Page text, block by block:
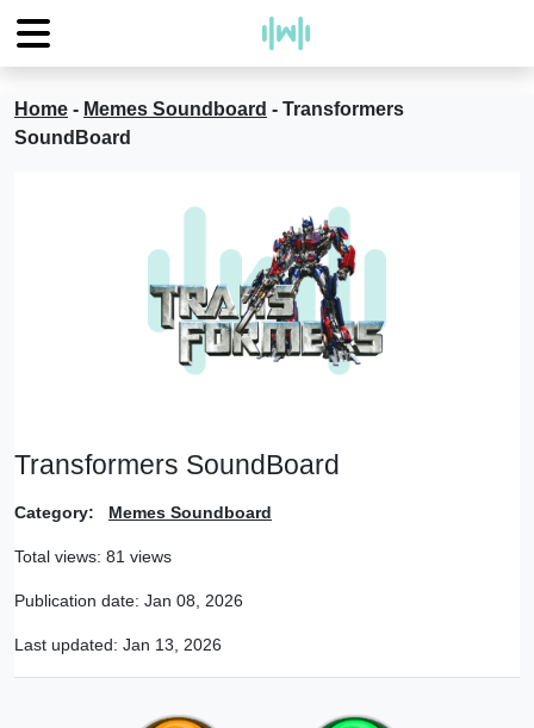
Home - Memes Soundboard - Transformers
SoundBoard
Transformers SoundBoard
Category: Memes Soundboard
Total views: 81 views
Publication date: Jan 08, 2026
Last updated: Jan 13, 2026